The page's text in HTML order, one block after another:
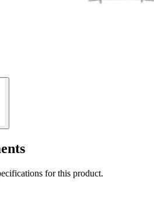
for this product.